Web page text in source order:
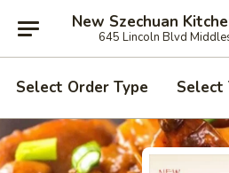
New Szechuan
645 Lincoln Blvd
Select Order Type Select